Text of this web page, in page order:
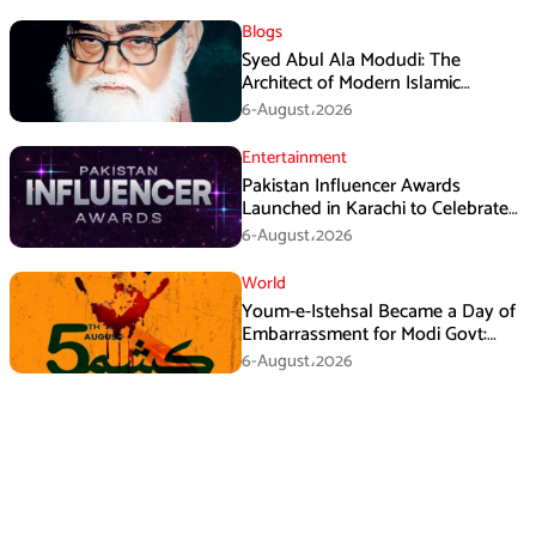
Blogs
Syed Abul Ala Modudi: The
Architect of Modern Islamic
Political Thought
6-August،2026
Entertainment
Pakistan Influencer Awards
Launched in Karachi to Celebrate
Digital Creators
6-August،2026
World
Youm-e-Istehsal Became a Day of
Embarrassment for Modi Govt:
KMS
6-August،2026